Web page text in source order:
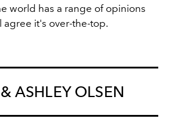
world has a range of opinions
agree it's over-the-top.
ASHLEY OLSEN